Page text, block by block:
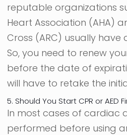
reputable organizations
Heart Association (AHA)
Cross (ARC) usually have
So, you need to renew
before the date of
will have to retake the
5. Should You Start CPR or AED
In most cases of cardiac
performed before using